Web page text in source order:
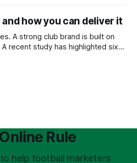
how you can deliver it
A strong club brand is built on
recent study has highlighted six
Rule
help football marketers